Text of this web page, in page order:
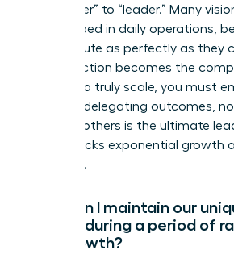
from “doer” to “leader.” Many
get trapped in daily operations,
can execute as perfectly as they
for perfection becomes the
liability. To truly scale, you must
team by delegating outcomes,
Trusting others is the ultimate
that unlocks exponential growth
influence.
How can I maintain our
culture during a period of
and growth?